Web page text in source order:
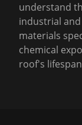
understand
industrial
materials
chemical
roof's